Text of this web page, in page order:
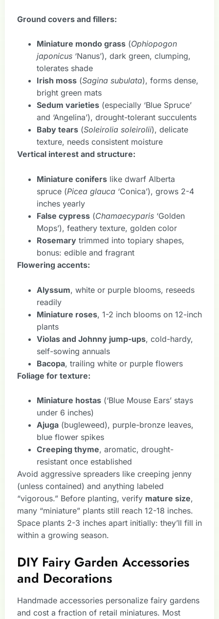
Ground covers and fillers:
Miniature mondo grass (Ophiopogon
japonicus ‘Nanus’), dark green, clumping,
tolerates shade
Irish moss (Sagina subulata), forms dense,
bright green mats
Sedum varieties (especially ‘Blue Spruce’
and ‘Angelina’), drought-tolerant succulents
Baby tears (Soleirolia soleirolii), delicate
texture, needs consistent moisture
Vertical interest and structure:
Miniature conifers like dwarf Alberta
spruce (Picea glauca ‘Conica’), grows 2-4
inches yearly
False cypress (Chamaecyparis ‘Golden
Mops’), feathery texture, golden color
Rosemary trimmed into topiary shapes,
bonus: edible and fragrant
Flowering accents:
Alyssum, white or purple blooms, reseeds
readily
Miniature roses, 1-2 inch blooms on 12-inch
plants
Violas and Johnny jump-ups, cold-hardy,
self-sowing annuals
Bacopa, trailing white or purple flowers
Foliage for texture:
Miniature hostas (‘Blue Mouse Ears’ stays
under 6 inches)
Ajuga (bugleweed), purple-bronze leaves,
blue flower spikes
Creeping thyme, aromatic, drought-
resistant once established
Avoid aggressive spreaders like creeping jenny
(unless contained) and anything labeled
“vigorous.” Before planting, verify mature size,
many “miniature” plants still reach 12-18 inches.
Space plants 2-3 inches apart initially: they’ll fill in
within a growing season.
DIY Fairy Garden Accessories
and Decorations
Handmade accessories personalize fairy gardens
and cost a fraction of retail miniatures. Most